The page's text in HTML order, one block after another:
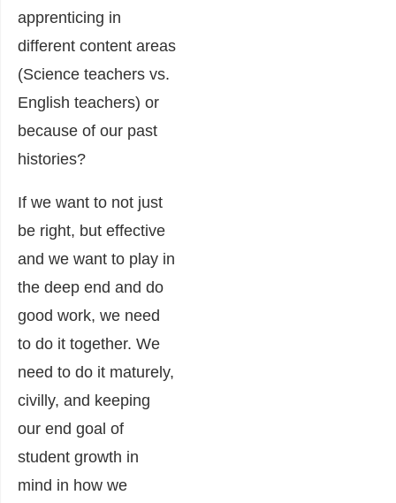
apprenticing in
different content areas
(Science teachers vs.
English teachers) or
because of our past
histories?
If we want to not just
be right, but effective
and we want to play in
the deep end and do
good work, we need
to do it together. We
need to do it maturely,
civilly, and keeping
our end goal of
student growth in
mind in how we